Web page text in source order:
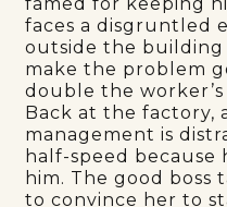
faces a disgruntled
outside the building
make the problem
double the worker’s
Back at the factory,
management is
half-speed because
him. The good boss
to convince her to